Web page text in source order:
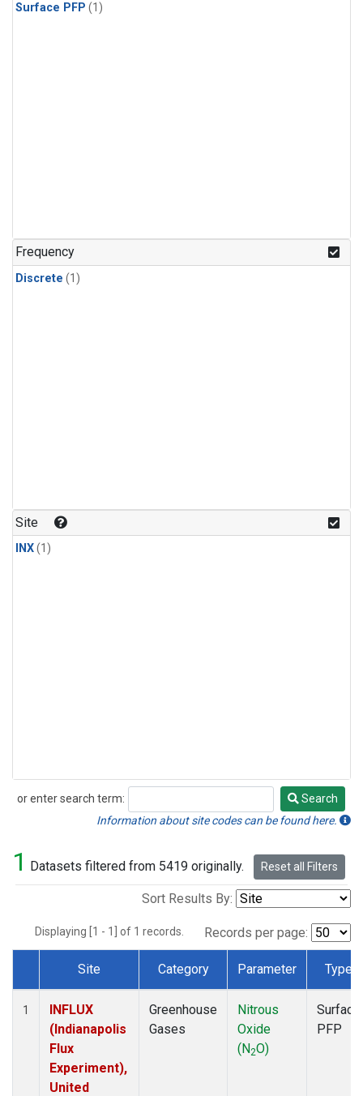
Surface PFP (1)
Frequency
Discrete (1)
Site
INX(1)
or enter search term:
Search
Search
Information about site codes can be found here.
1 Datasets filtered from 5419 originally. Reset all Filters
Sort Results By:
Displaying [1 - 1] of 1 records. Records per page:
Dataset Number
Site Category Parameter Type
1
INFLUX
(Indianapolis
Flux
Experiment),
United
Greenhouse
Gases
Nitrous
Oxide
(N2O)
Surface
PFP